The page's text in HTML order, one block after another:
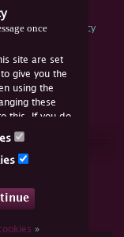
once
site are set
give you the
using the
these
this. If you do
the cookies or
»
Environmental Policy